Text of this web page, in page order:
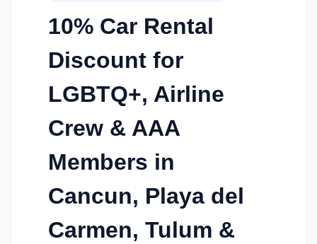
10% Car Rental
Discount for
LGBTQ+, Airline
Crew & AAA
Members in
Cancun, Playa del
Carmen, Tulum &